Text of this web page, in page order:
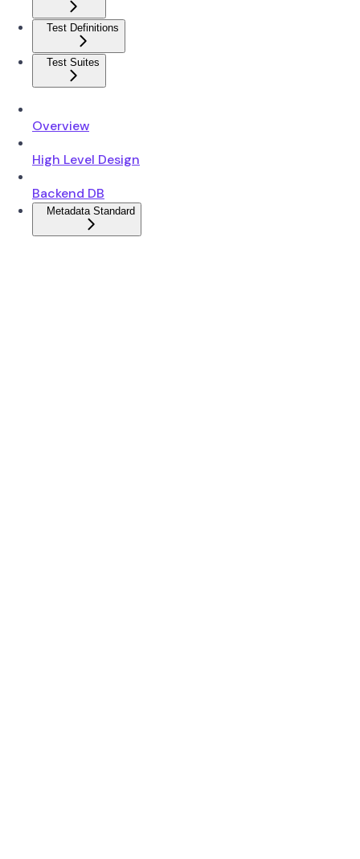
Test Definitions
Test Suites
Overview
High Level Design
Backend DB
Metadata Standard